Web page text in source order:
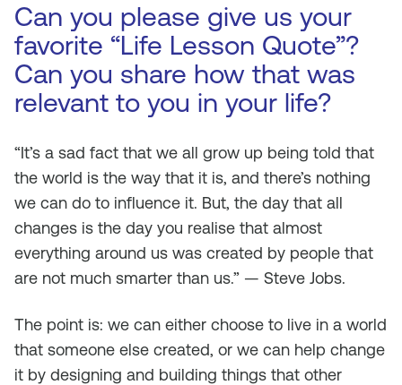
Can you please give us your
favorite “Life Lesson Quote”?
Can you share how that was
relevant to you in your life?
“It’s a sad fact that we all grow up being told that
the world is the way that it is, and there’s nothing
we can do to influence it. But, the day that all
changes is the day you realise that almost
everything around us was created by people that
are not much smarter than us.” — Steve Jobs.
The point is: we can either choose to live in a world
that someone else created, or we can help change
it by designing and building things that other